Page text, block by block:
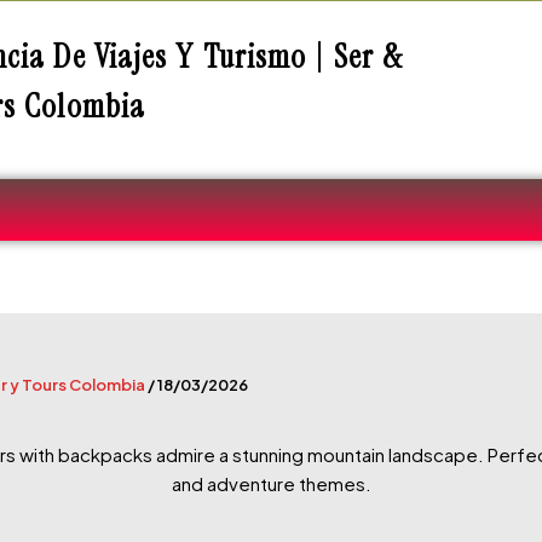
De Viajes Y Turismo | Ser &
Colombia
y Tours Colombia /18/03/2026